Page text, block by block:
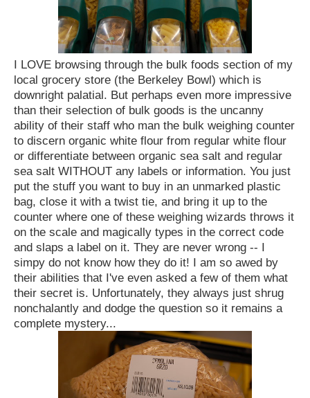
I LOVE browsing through the bulk foods section of my
local grocery store (the Berkeley Bowl) which is
downright palatial. But perhaps even more impressive
than their selection of bulk goods is the uncanny
ability of their staff who man the bulk weighing counter
to discern organic white flour from regular white flour
or differentiate between organic sea salt and regular
sea salt WITHOUT any labels or information. You just
put the stuff you want to buy in an unmarked plastic
bag, close it with a twist tie, and bring it up to the
counter where one of these weighing wizards throws it
on the scale and magically types in the correct code
and slaps a label on it. They are never wrong -- I
simpy do not know how they do it! I am so awed by
their abilities that I've even asked a few of them what
their secret is. Unfortunately, they always just shrug
nonchalantly and dodge the question so it remains a
complete mystery...